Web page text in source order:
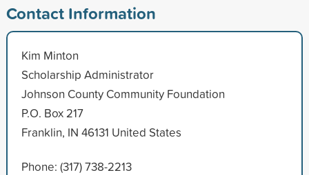
Contact Information
Kim Minton
Scholarship Administrator
Johnson County Community Foundation
P.O. Box 217
Franklin, IN 46131 United States
Phone: (317) 738-2213